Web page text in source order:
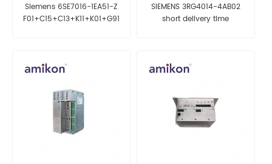
Siemens 6SE7016-1EA51-Z
F01+C15+C13+K11+K01+G91
SIEMENS 3RG4014-4AB02
short delivery time